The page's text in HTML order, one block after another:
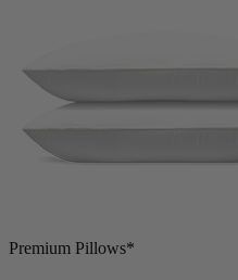
Premium Pillows*